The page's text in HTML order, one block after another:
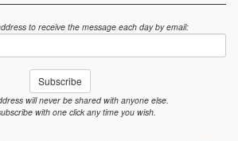
to receive the message each day by email:
address
Subscribe
will never be shared with anyone else.
with one click any time you wish.